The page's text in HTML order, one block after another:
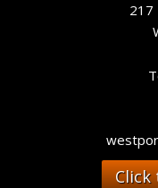
217
Click